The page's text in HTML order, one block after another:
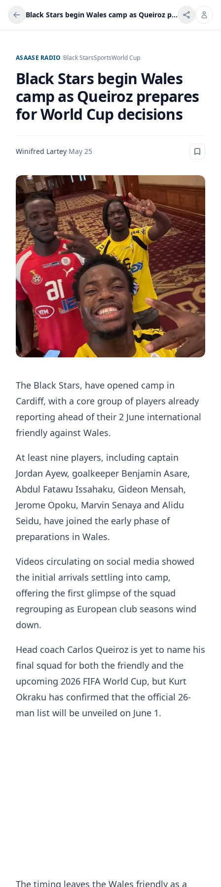
Black Stars begin Wales camp as Queiroz prepares for World Cup decisions
ASAASE RADIO/Black StarsSportsWorld Cup
Black Stars begin Wales
camp as Queiroz prepares
for World Cup decisions
Winifred Lartey·May 25
The Black Stars, have opened camp in
Cardiff, with a core group of players already
reporting ahead of their 2 June international
friendly against Wales.
At least nine players, including captain
Jordan Ayew, goalkeeper Benjamin Asare,
Abdul Fatawu Issahaku, Gideon Mensah,
Jerome Opoku, Marvin Senaya and Alidu
Seidu, have joined the early phase of
preparations in Wales.
Videos circulating on social media showed
the initial arrivals settling into camp,
offering the first glimpse of the squad
regrouping as European club seasons wind
down.
Head coach Carlos Queiroz is yet to name his
final squad for both the friendly and the
upcoming 2026 FIFA World Cup, but Kurt
Okraku has confirmed that the official 26-
man list will be unveiled on June 1.
The timing leaves the Wales friendly as a